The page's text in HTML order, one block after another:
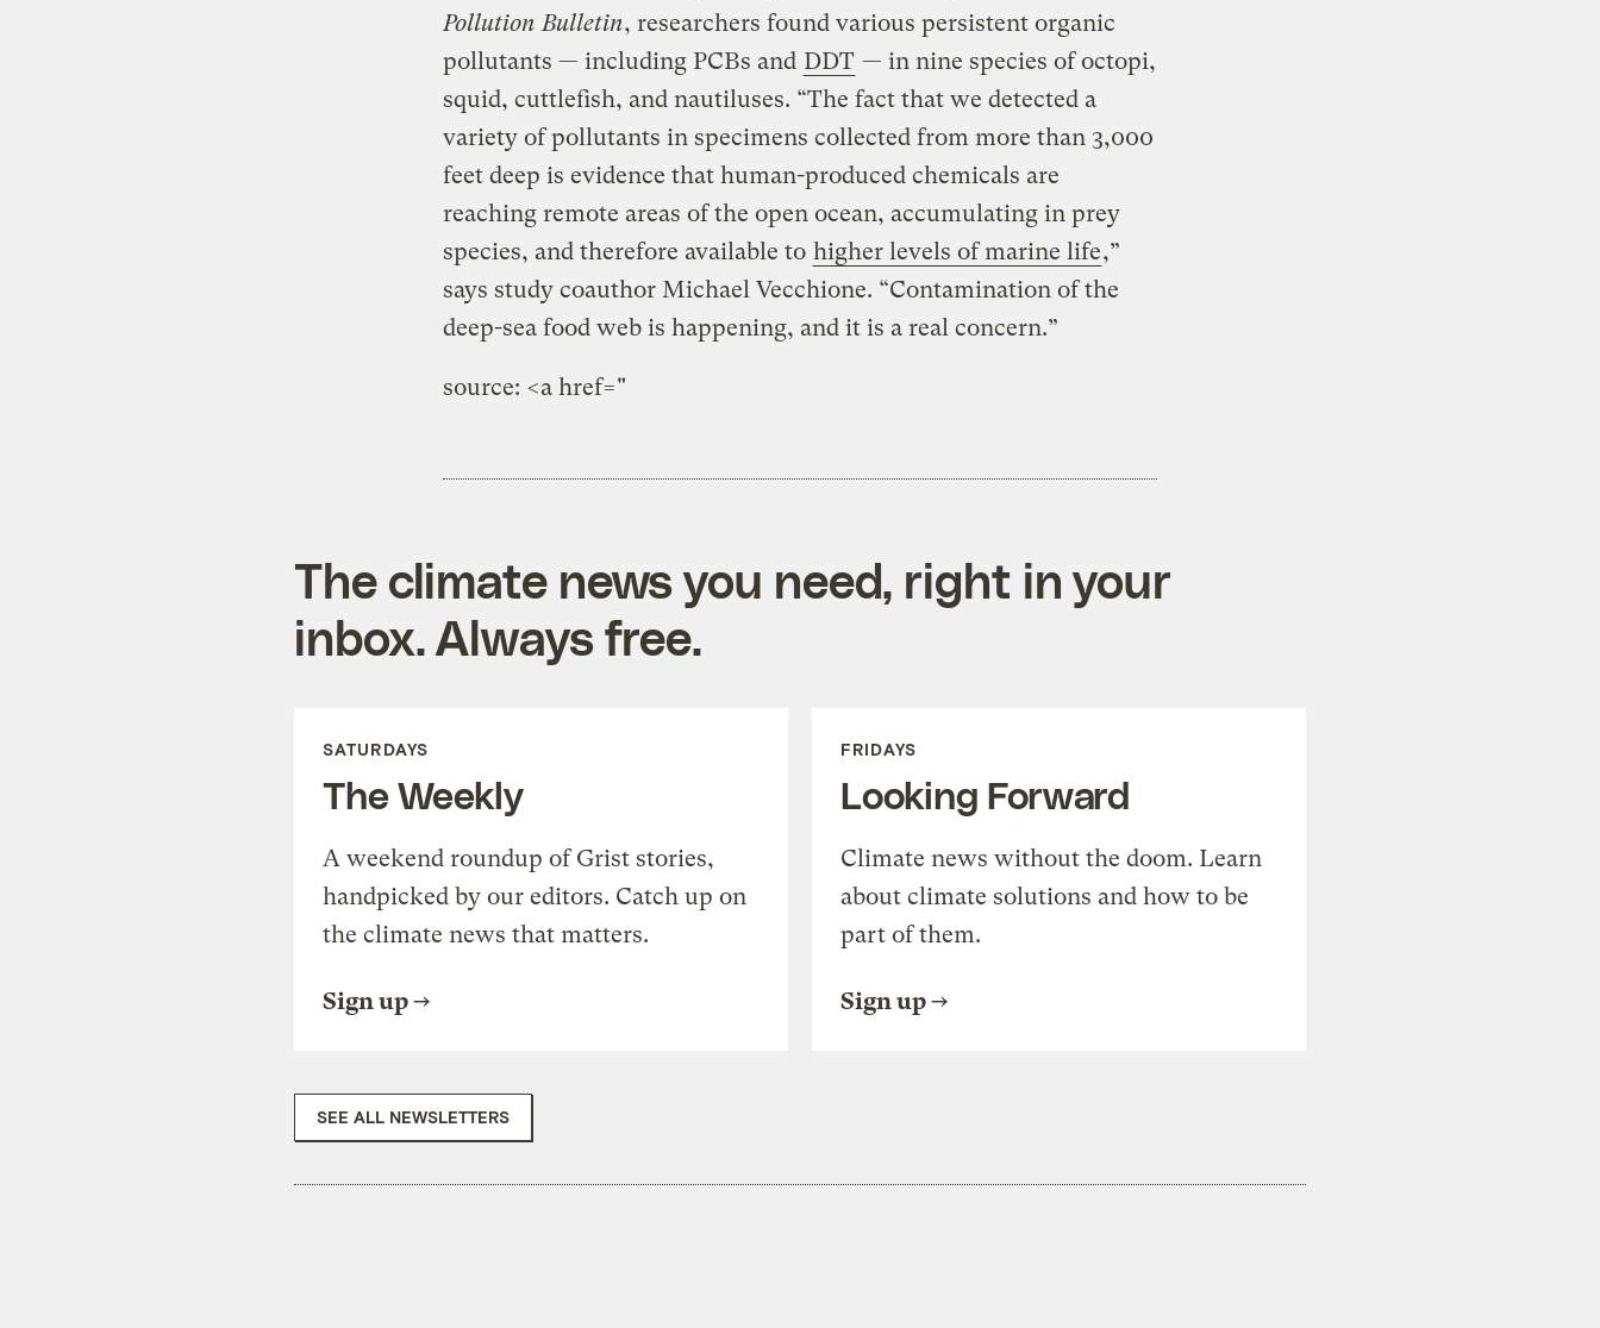
Pollution Bulletin, researchers found various persistent organic
pollutants — including PCBs and DDT — in nine species of octopi,
squid, cuttlefish, and nautiluses. “The fact that we detected a
variety of pollutants in specimens collected from more than 3,000
feet deep is evidence that human-produced chemicals are
reaching remote areas of the open ocean, accumulating in prey
species, and therefore available to higher levels of marine life,”
says study coauthor Michael Vecchione. “Contamination of the
deep-sea food web is happening, and it is a real concern.”
source: <a href="
The climate news you need, right in your
inbox. Always free.
SATURDAYS
The Weekly
A weekend roundup of Grist stories,
handpicked by our editors. Catch up on
the climate news that matters.
Sign up
FRIDAYS
Looking Forward
Climate news without the doom. Learn
about climate solutions and how to be
part of them.
Sign up
SEE ALL NEWSLETTERS